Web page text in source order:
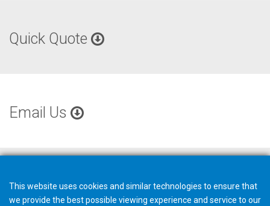
Quick Quote
Email Us
This website uses cookies and similar technologies to ensure that
we provide the best possible viewing experience and service to our